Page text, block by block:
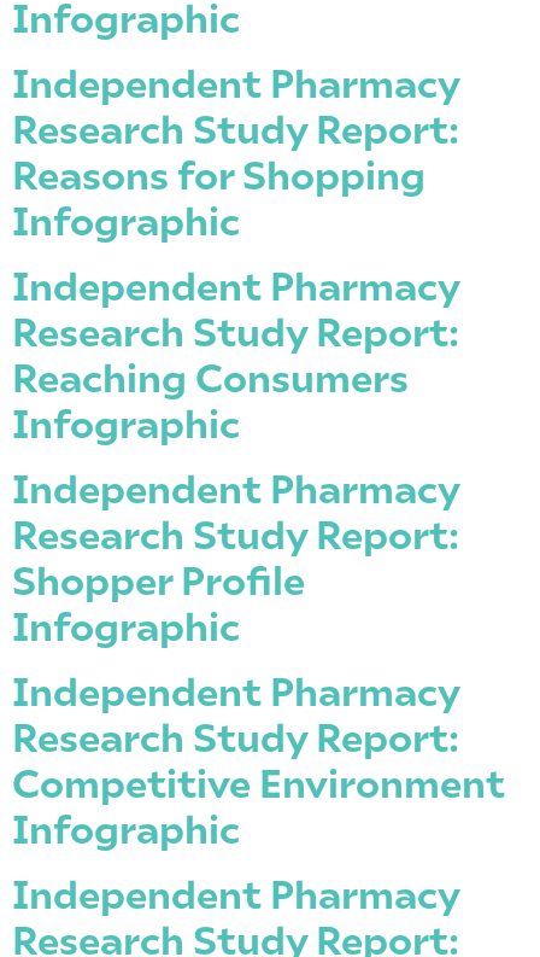
Infographic
Independent Pharmacy
Research Study Report:
Reasons for Shopping
Infographic
Independent Pharmacy
Research Study Report:
Reaching Consumers
Infographic
Independent Pharmacy
Research Study Report:
Shopper Profile
Infographic
Independent Pharmacy
Research Study Report:
Competitive Environment
Infographic
Independent Pharmacy
Research Study Report: